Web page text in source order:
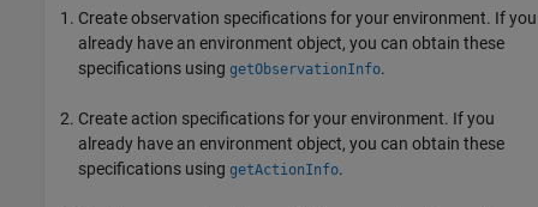
Create observation specifications for your environment. If you
already have an environment object, you can obtain these
specifications using getObservationInfo.
Create action specifications for your environment. If you
already have an environment object, you can obtain these
specifications using getActionInfo.